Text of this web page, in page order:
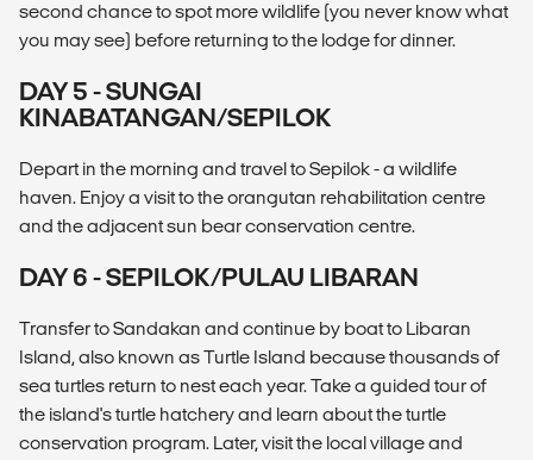
second chance to spot more wildlife (you never know what
you may see) before returning to the lodge for dinner.
DAY 5 - SUNGAI
KINABATANGAN/SEPILOK
Depart in the morning and travel to Sepilok - a wildlife
haven. Enjoy a visit to the orangutan rehabilitation centre
and the adjacent sun bear conservation centre.
DAY 6 - SEPILOK/PULAU LIBARAN
Transfer to Sandakan and continue by boat to Libaran
Island, also known as Turtle Island because thousands of
sea turtles return to nest each year. Take a guided tour of
the island's turtle hatchery and learn about the turtle
conservation program. Later, visit the local village and